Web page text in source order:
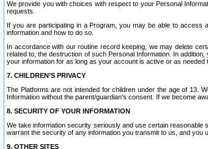
We provide you with choices with respect to your Personal
requests.
If you are participating in a Program, you may be able to access
information and how to do so.
In accordance with our routine record keeping, we may delete
related to, the destruction of such Personal Information. In
your information for as long as your account is active or as
7. CHILDREN’S PRIVACY
The Platforms are not intended for children under the age of 13.
Information without the parent/guardian's consent. If we become
8. SECURITY OF YOUR INFORMATION
We take information security seriously and use certain
warrant the security of any information you transmit to us, and you
9. OTHER SITES